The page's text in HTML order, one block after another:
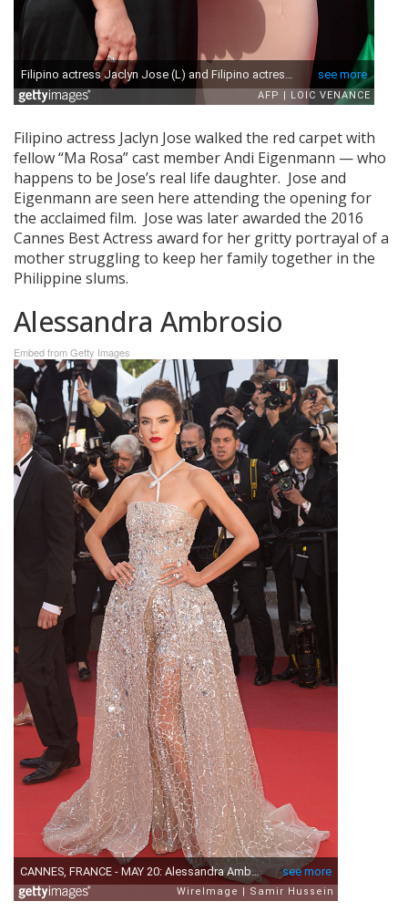
Filipino actress Jaclyn Jose walked the red carpet with
fellow “Ma Rosa” cast member Andi Eigenmann — who
happens to be Jose’s real life daughter. Jose and
Eigenmann are seen here attending the opening for
the acclaimed film. Jose was later awarded the 2016
Cannes Best Actress award for her gritty portrayal of a
mother struggling to keep her family together in the
Philippine slums.
Alessandra Ambrosio
Embed from Getty Images